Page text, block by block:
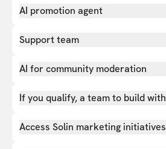
AI promotion agent
Support team
AI for community moderation
If you qualify, a team to build with
Access Solin marketing initiatives